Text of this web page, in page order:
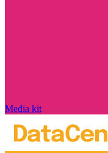
Media kit